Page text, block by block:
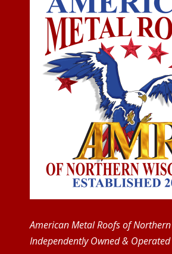
American Metal Roofs of
Independently Owned & Operated